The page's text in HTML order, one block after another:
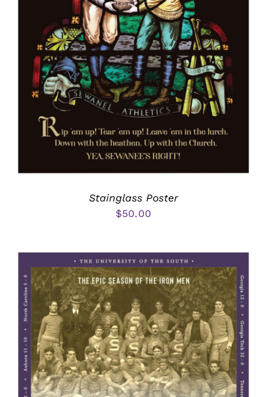
Stainglass Poster
$50.00